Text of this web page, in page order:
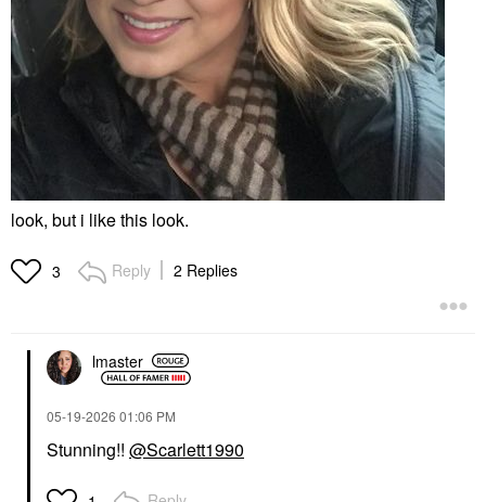
look, but i like this look.
3 Reply 2 Replies
lmaster
‎05-19-2026 01:06 PM
Stunning!! @Scarlett1990